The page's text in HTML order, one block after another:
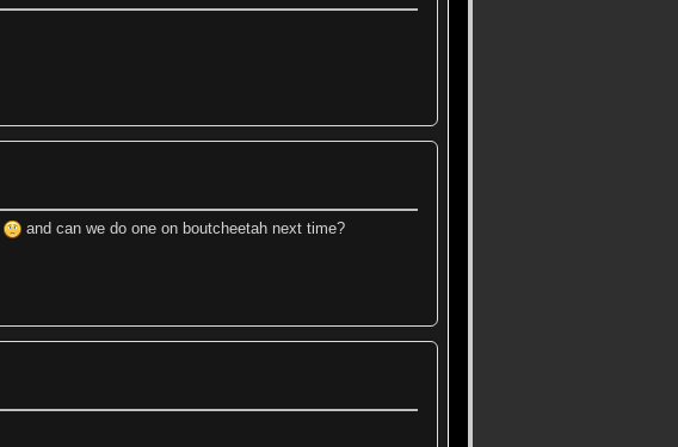
and can we do one on boutcheetah next time?